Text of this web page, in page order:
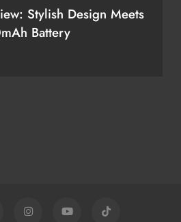
Stylish Design Meets
Battery